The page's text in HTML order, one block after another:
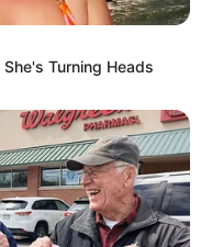
Turning Heads